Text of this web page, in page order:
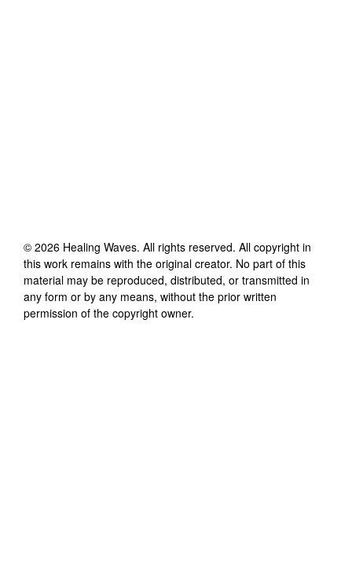
© 2026 Healing Waves. All rights reserved. All copyright in
this work remains with the original creator. No part of this
material may be reproduced, distributed, or transmitted in
any form or by any means, without the prior written
permission of the copyright owner.